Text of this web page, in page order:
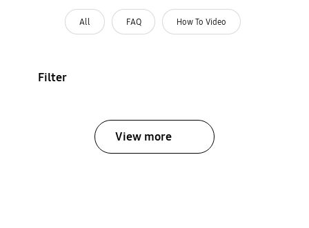
All FAQ How To Video
Filter
View more